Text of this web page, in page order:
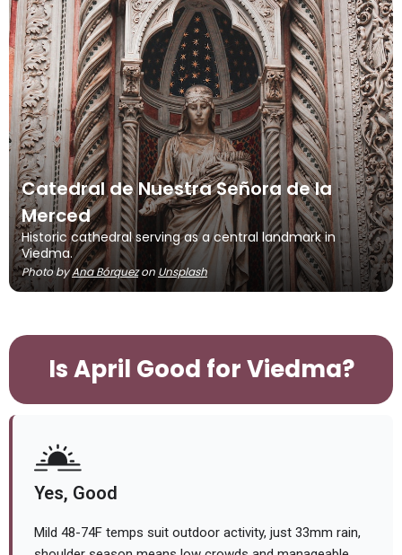
Catedral de Nuestra Señora de la
Merced
Historic cathedral serving as a central landmark in
Viedma.
Photo byAna Bórquezon Unsplash
Is April Good for Viedma?
Yes, Good
Mild 48-74F temps suit outdoor activity, just 33mm rain,